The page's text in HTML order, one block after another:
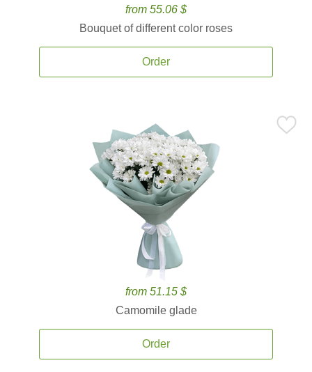
from 55.06 $
Bouquet of different color roses
Order
from 51.15 $
Camomile glade
Order